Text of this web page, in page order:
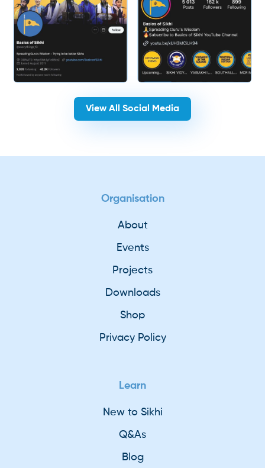
View All Social Media
Organisation
About
Events
Projects
Downloads
Shop
Privacy Policy
Learn
New to Sikhi
Q&As
Blog